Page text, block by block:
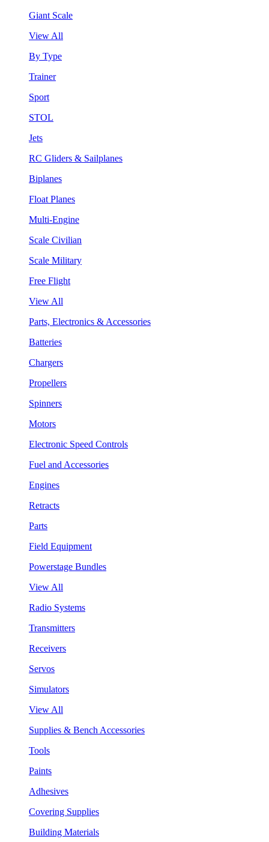
Giant Scale
View All
By Type
Trainer
Sport
STOL
Jets
RC Gliders & Sailplanes
Biplanes
Float Planes
Multi-Engine
Scale Civilian
Scale Military
Free Flight
View All
Parts, Electronics & Accessories
Batteries
Chargers
Propellers
Spinners
Motors
Electronic Speed Controls
Fuel and Accessories
Engines
Retracts
Parts
Field Equipment
Powerstage Bundles
View All
Radio Systems
Transmitters
Receivers
Servos
Simulators
View All
Supplies & Bench Accessories
Tools
Paints
Adhesives
Covering Supplies
Building Materials